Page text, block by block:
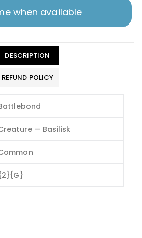
when available
DESCRIPTION
REFUND POLICY
— Basilisk